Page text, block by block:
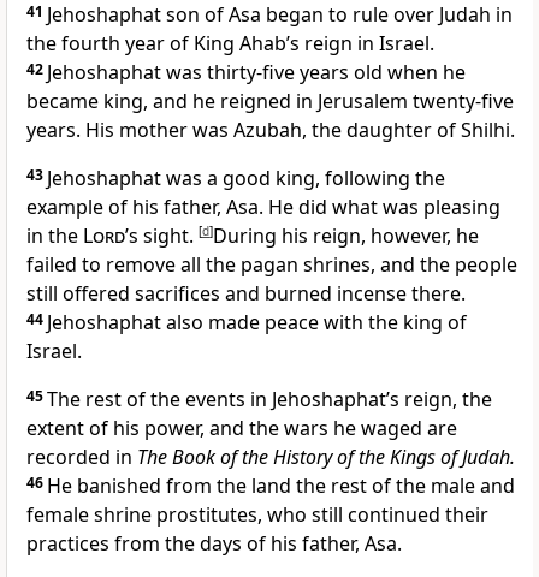
41 Jehoshaphat son of Asa began to rule over Judah in
the fourth year of King Ahab’s reign in Israel.
42 Jehoshaphat was thirty-five years old when he
became king, and he reigned in Jerusalem twenty-five
years. His mother was Azubah, the daughter of Shilhi.
43 Jehoshaphat was a good king, following the
example of his father, Asa. He did what was pleasing
in the Lord’s sight. [d]During his reign, however, he
failed to remove all the pagan shrines, and the people
still offered sacrifices and burned incense there.
44 Jehoshaphat also made peace with the king of
Israel.
45The rest of the events in Jehoshaphat’s reign, the
extent of his power, and the wars he waged are
recorded in The Book of the History of the Kings of Judah.
46 He banished from the land the rest of the male and
female shrine prostitutes, who still continued their
practices from the days of his father, Asa.